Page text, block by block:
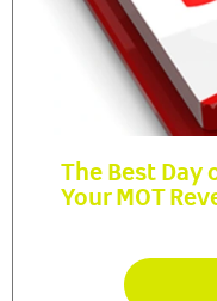
The Best Day
Your MOT